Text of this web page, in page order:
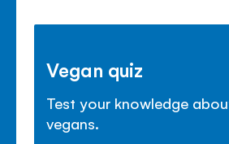
Vegan quiz
Test your knowledge
vegans.